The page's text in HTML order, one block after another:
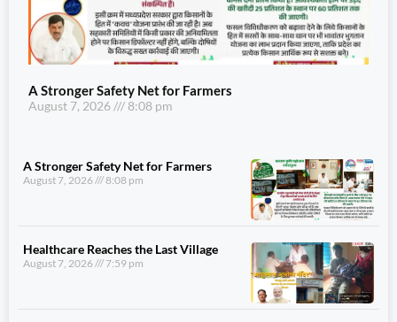
A Stronger Safety Net for Farmers
August 7, 2026 8:08 pm
A Stronger Safety Net for Farmers
August 7, 2026 8:08 pm
Healthcare Reaches the Last Village
August 7, 2026 7:59 pm